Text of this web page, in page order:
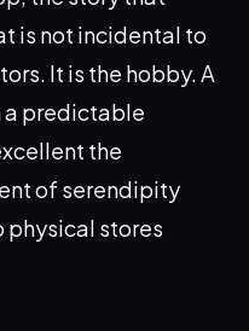
is not incidental to
It is the hobby. A
a predictable
the
of serendipity
physical stores